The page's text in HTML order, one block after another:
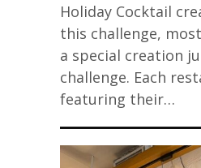
Holiday Cocktail
this challenge,
a special creation
challenge. Each
featuring their…